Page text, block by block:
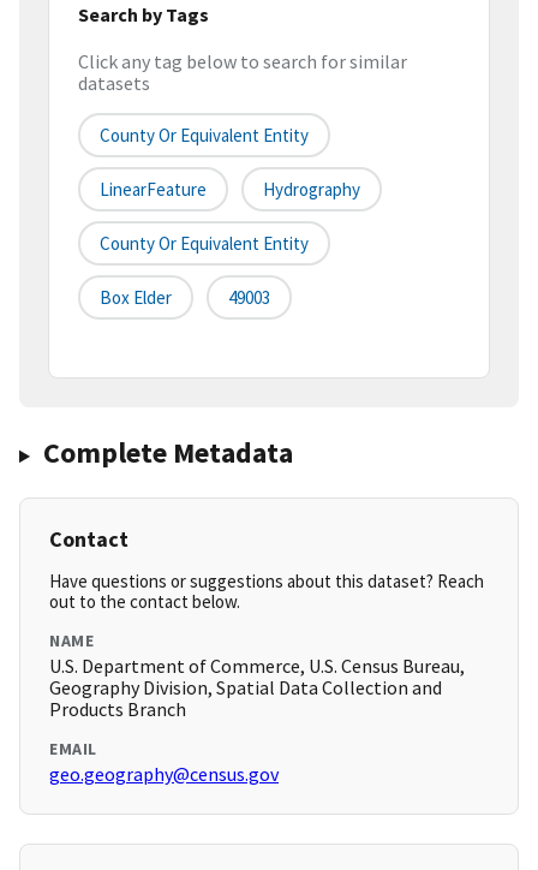
Search by Tags
Click any tag below to search for similar
datasets
County Or Equivalent Entity
LinearFeature Hydrography
County Or Equivalent Entity
Box Elder 49003
Complete Metadata
Contact
Have questions or suggestions about this dataset? Reach
out to the contact below.
NAME
U.S. Department of Commerce, U.S. Census Bureau,
Geography Division, Spatial Data Collection and
Products Branch
EMAIL
geo.geography@census.gov